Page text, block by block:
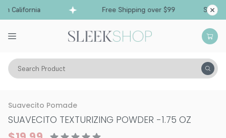
California Free Shipping over $99 Ships
Search Product
Hair Care Styling & Finishing Styling Powder
Suavecito Pomade
SUAVECITO TEXTURIZING POWDER -1.75 OZ